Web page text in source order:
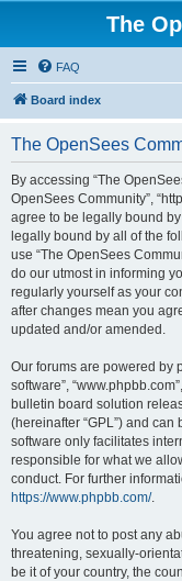
The
FAQ
Board index
The OpenSees
By accessing “The
OpenSees Community”,
agree to be legally bound
legally bound by all of the
use “The OpenSees
do our utmost in informing
regularly yourself as your
after changes mean you
updated and/or amended.
Our forums are powered by
software”,
bulletin board solution
(hereinafter “GPL”) and
software only facilitates
responsible for what we
conduct. For further
https://www.phpbb.com/.
You agree not to post any
threatening, sexually-
be it of your country, the